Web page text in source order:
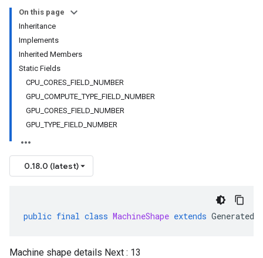
On this page
Inheritance
Implements
Inherited Members
Static Fields
CPU_CORES_FIELD_NUMBER
GPU_COMPUTE_TYPE_FIELD_NUMBER
GPU_CORES_FIELD_NUMBER
GPU_TYPE_FIELD_NUMBER
0.18.0 (latest)
public final class MachineShape extends
Machine shape details Next : 13